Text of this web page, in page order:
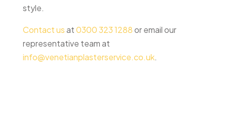
style.
Contact usat0300 323 1288or email our
representative team at
info@venetianplasterservice.co.uk.